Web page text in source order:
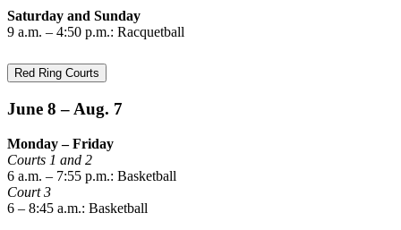
Saturday and Sunday
9 a.m. – 4:50 p.m.: Racquetball
Red Ring Courts
June 8 – Aug. 7
Monday – Friday
Courts 1 and 2
6 a.m. – 7:55 p.m.: Basketball
Court 3
6 – 8:45 a.m.: Basketball